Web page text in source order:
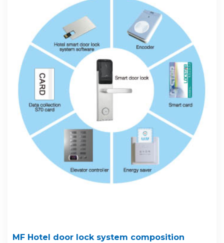
MF Hotel door lock system composition